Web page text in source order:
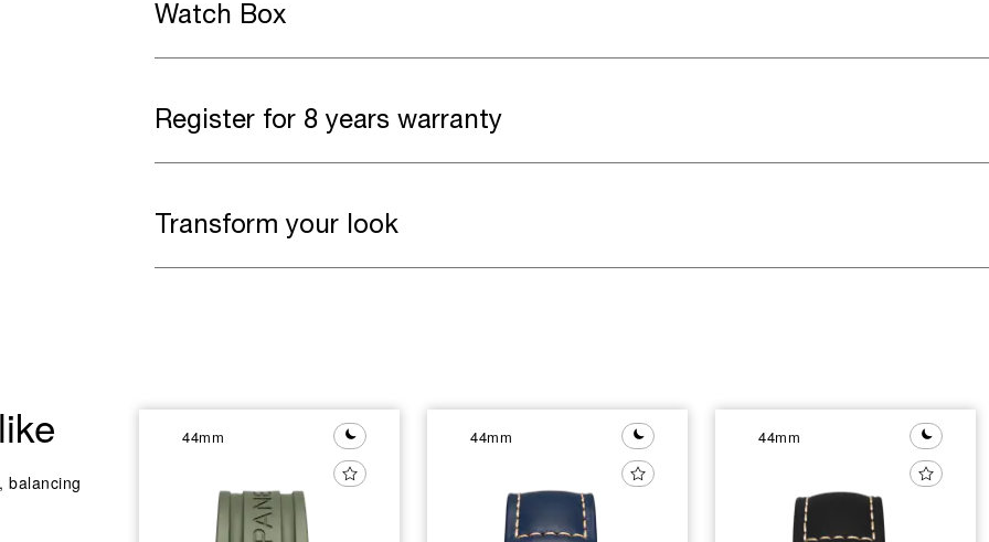
Watch Box
Register for 8 years warranty
Transform your look
balancing
44mm 44mm 44mm